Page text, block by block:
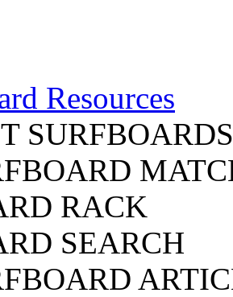
Resources
RACK
SEARCH